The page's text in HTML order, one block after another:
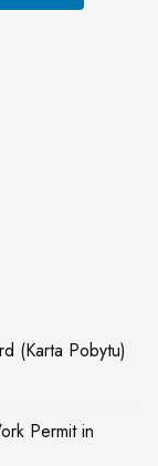
(Karta Pobytu)
Permit in